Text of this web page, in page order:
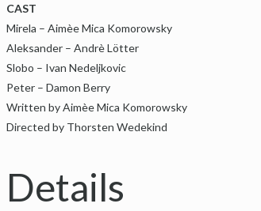
CAST
Mirela – Aimèe Mica Komorowsky
Aleksander – Andrè Lötter
Slobo – Ivan Nedeljkovic
Peter – Damon Berry
Written by Aimèe Mica Komorowsky
Directed by Thorsten Wedekind
Details